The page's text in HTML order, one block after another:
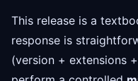
This release is a
response is
(version + extensions